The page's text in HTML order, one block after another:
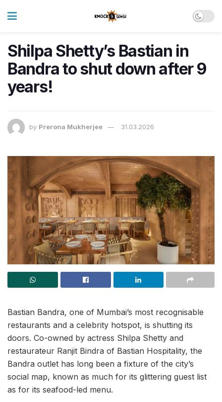
Shilpa Shetty’s Bastian in
Bandra to shut down after 9
years!
by Prerona Mukherjee 31.03.2026
Bastian Bandra, one of Mumbai’s most recognisable
restaurants and a celebrity hotspot, is shutting its
doors. Co-owned by actress Shilpa Shetty and
restaurateur Ranjit Bindra of Bastian Hospitality, the
Bandra outlet has long been a fixture of the city’s
social map, known as much for its glittering guest list
as for its seafood-led menu.